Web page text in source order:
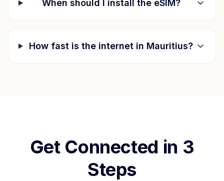
When should I install the eSIM?
How fast is the internet in Mauritius?
Get Connected in 3
Steps